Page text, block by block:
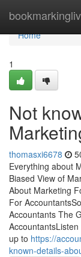
Home
Home
1
Not
thomasxi6678
Everything about
Biased View of
About Marketing
For
Accountants The
up to https://
known-details-